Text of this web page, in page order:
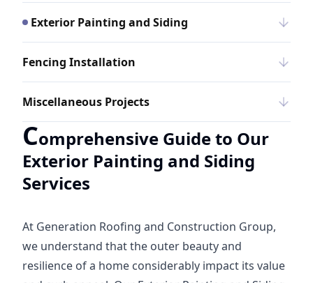
Exterior Painting and Siding
Fencing Installation
Miscellaneous Projects
Comprehensive Guide to Our
Exterior Painting and Siding
Services
At Generation Roofing and Construction Group,
we understand that the outer beauty and
resilience of a home considerably impact its value